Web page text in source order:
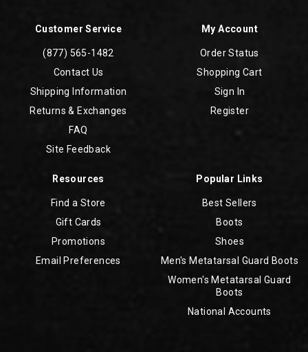
Customer Service
(877) 565-1482
Contact Us
Shipping Information
Returns & Exchanges
FAQ
Site Feedback
My Account
Order Status
Shopping Cart
Sign In
Register
Resources
Find a Store
Gift Cards
Promotions
Email Preferences
Popular Links
Best Sellers
Boots
Shoes
Men's Metatarsal Guard Boots
Women's Metatarsal Guard
Boots
National Accounts